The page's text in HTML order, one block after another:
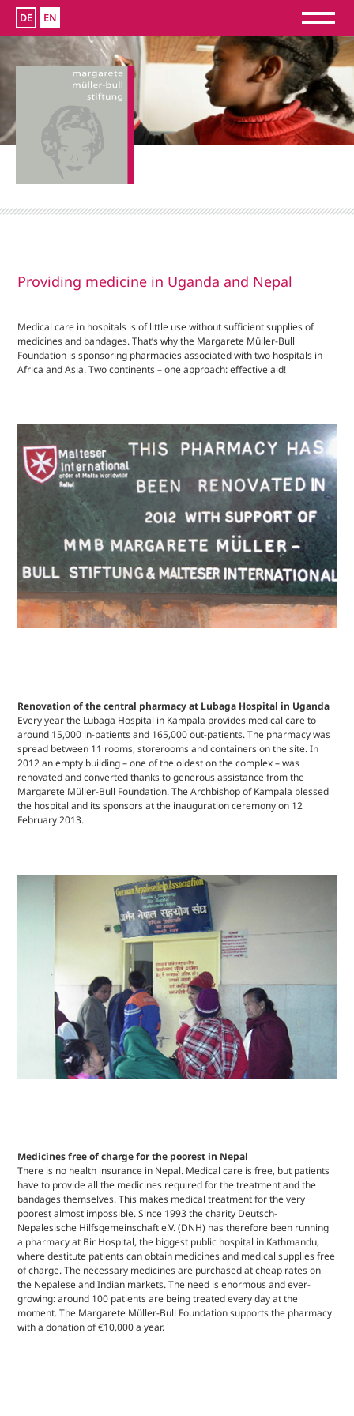
DE EN
Providing medicine in Uganda and Nepal
Medical care in hospitals is of little use without sufficient supplies of
medicines and bandages. That’s why the Margarete Müller-Bull
Foundation is sponsoring pharmacies associated with two hospitals in
Africa and Asia. Two continents – one approach: effective aid!
Renovation of the central pharmacy at Lubaga Hospital in Uganda
Every year the Lubaga Hospital in Kampala provides medical care to
around 15,000 in-patients and 165,000 out-patients. The pharmacy was
spread between 11 rooms, storerooms and containers on the site. In
2012 an empty building – one of the oldest on the complex – was
renovated and converted thanks to generous assistance from the
Margarete Müller-Bull Foundation. The Archbishop of Kampala blessed
the hospital and its sponsors at the inauguration ceremony on 12
February 2013.
Medicines free of charge for the poorest in Nepal
There is no health insurance in Nepal. Medical care is free, but patients
have to provide all the medicines required for the treatment and the
bandages themselves. This makes medical treatment for the very
poorest almost impossible. Since 1993 the charity Deutsch-
Nepalesische Hilfsgemeinschaft e.V. (DNH) has therefore been running
a pharmacy at Bir Hospital, the biggest public hospital in Kathmandu,
where destitute patients can obtain medicines and medical supplies free
of charge. The necessary medicines are purchased at cheap rates on
the Nepalese and Indian markets. The need is enormous and ever-
growing: around 100 patients are being treated every day at the
moment. The Margarete Müller-Bull Foundation supports the pharmacy
with a donation of €10,000 a year.